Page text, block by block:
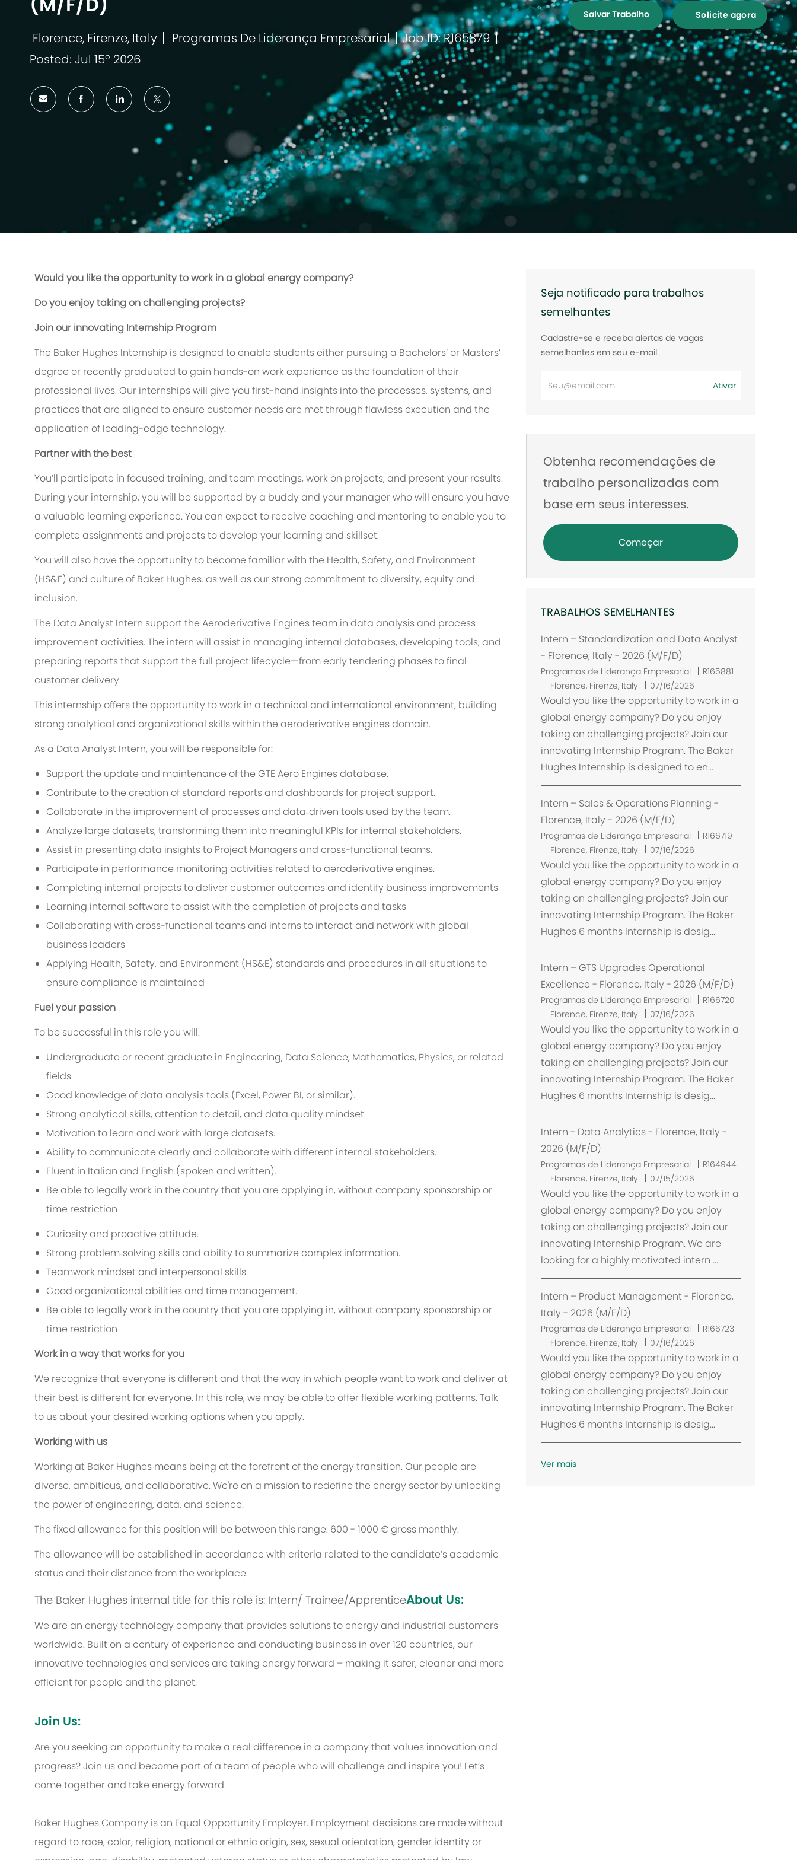
Localização
Florence, Firenze, Italy
Categoria
Programas De Liderança Empresarial
Job ID: R165879
Posted: Jul 15º 2026
Salvar Trabalho Solicite agora
Would you like the opportunity to work in a global energy company?
Do you enjoy taking on challenging projects?
Join our innovating Internship Program
The Baker Hughes Internship is designed to enable students either pursuing a Bachelors’ or Masters’
degree or recently graduated to gain hands-on work experience as the foundation of their
professional lives. Our internships will give you first-hand insights into the processes, systems, and
practices that are aligned to ensure customer needs are met through flawless execution and the
application of leading-edge technology.
Partner with the best
You’ll participate in focused training, and team meetings, work on projects, and present your results.
During your internship, you will be supported by a buddy and your manager who will ensure you have
a valuable learning experience. You can expect to receive coaching and mentoring to enable you to
complete assignments and projects to develop your learning and skillset.
You will also have the opportunity to become familiar with the Health, Safety, and Environment
(HS&E) and culture of Baker Hughes. as well as our strong commitment to diversity, equity and
inclusion.
The Data Analyst Intern support the Aeroderivative Engines team in data analysis and process
improvement activities. The intern will assist in managing internal databases, developing tools, and
preparing reports that support the full project lifecycle—from early tendering phases to final
customer delivery.
This internship offers the opportunity to work in a technical and international environment, building
strong analytical and organizational skills within the aeroderivative engines domain.
As a Data Analyst Intern, you will be responsible for:
Support the update and maintenance of the GTE Aero Engines database.
Contribute to the creation of standard reports and dashboards for project support.
Collaborate in the improvement of processes and data‑driven tools used by the team.
Analyze large datasets, transforming them into meaningful KPIs for internal stakeholders.
Assist in presenting data insights to Project Managers and cross-functional teams.
Participate in performance monitoring activities related to aeroderivative engines.
Completing internal projects to deliver customer outcomes and identify business improvements
Learning internal software to assist with the completion of projects and tasks
Collaborating with cross-functional teams and interns to interact and network with global
business leaders
Applying Health, Safety, and Environment (HS&E) standards and procedures in all situations to
ensure compliance is maintained
Fuel your passion
To be successful in this role you will:
Undergraduate or recent graduate in Engineering, Data Science, Mathematics, Physics, or related
fields.
Good knowledge of data analysis tools (Excel, Power BI, or similar).
Strong analytical skills, attention to detail, and data quality mindset.
Motivation to learn and work with large datasets.
Ability to communicate clearly and collaborate with different internal stakeholders.
Fluent in Italian and English (spoken and written).
Be able to legally work in the country that you are applying in, without company sponsorship or
time restriction
Curiosity and proactive attitude.
Strong problem‑solving skills and ability to summarize complex information.
Teamwork mindset and interpersonal skills.
Good organizational abilities and time management.
Be able to legally work in the country that you are applying in, without company sponsorship or
time restriction
Work in a way that works for you
We recognize that everyone is different and that the way in which people want to work and deliver at
their best is different for everyone. In this role, we may be able to offer flexible working patterns. Talk
to us about your desired working options when you apply.
Working with us
Working at Baker Hughes means being at the forefront of the energy transition. Our people are
diverse, ambitious, and collaborative. We're on a mission to redefine the energy sector by unlocking
the power of engineering, data, and science.
The fixed allowance for this position will be between this range: 600 - 1000 € gross monthly.
The allowance will be established in accordance with criteria related to the candidate’s academic
status and their distance from the workplace.
The Baker Hughes internal title for this role is: Intern/ Trainee/ApprenticeAbout Us:
We are an energy technology company that provides solutions to energy and industrial customers
worldwide. Built on a century of experience and conducting business in over 120 countries, our
innovative technologies and services are taking energy forward – making it safer, cleaner and more
efficient for people and the planet.
Join Us:
Are you seeking an opportunity to make a real difference in a company that values innovation and
progress? Join us and become part of a team of people who will challenge and inspire you! Let’s
come together and take energy forward.
Baker Hughes Company is an Equal Opportunity Employer. Employment decisions are made without
regard to race, color, religion, national or ethnic origin, sex, sexual orientation, gender identity or
Seja notificado para trabalhos
semelhantes
Cadastre-se e receba alertas de vagas
semelhantes em seu e-mail
mail
Ativar
Obtenha recomendações de
trabalho personalizadas com
base em seus interesses.
Começar
TRABALHOS SEMELHANTES
Intern – Standardization and Data Analyst
- Florence, Italy - 2026 (M/F/D)
Programas de Liderança Empresarial
R165881
L
o
c
a
i
z
a
ç
Florence, Firenze, Italy 07/16/2026
Would you like the opportunity to work in a
global energy company? Do you enjoy
taking on challenging projects? Join our
innovating Internship Program. The Baker
Hughes Internship is designed to en...
Intern – Sales & Operations Planning -
Florence, Italy - 2026 (M/F/D)
Programas de Liderança Empresarial
R166719
L
o
c
a
i
z
a
ç
Florence, Firenze, Italy 07/16/2026
Would you like the opportunity to work in a
global energy company? Do you enjoy
taking on challenging projects? Join our
innovating Internship Program. The Baker
Hughes 6 months Internship is desig...
Intern – GTS Upgrades Operational
Excellence - Florence, Italy - 2026 (M/F/D)
Programas de Liderança Empresarial
R166720
L
o
c
a
i
z
a
ç
ã
Florence, Firenze, Italy 07/16/2026
Would you like the opportunity to work in a
global energy company? Do you enjoy
taking on challenging projects? Join our
innovating Internship Program. The Baker
Hughes 6 months Internship is desig...
Intern - Data Analytics - Florence, Italy -
2026 (M/F/D)
Programas de Liderança Empresarial
R164944
L
o
c
a
i
z
a
ç
ã
Florence, Firenze, Italy 07/15/2026
Would you like the opportunity to work in a
global energy company? Do you enjoy
taking on challenging projects? Join our
innovating Internship Program. We are
looking for a highly motivated intern ...
Intern – Product Management - Florence,
Italy - 2026 (M/F/D)
Programas de Liderança Empresarial
R166723
L
o
c
a
i
z
a
ã
Florence, Firenze, Italy 07/16/2026
Would you like the opportunity to work in a
global energy company? Do you enjoy
taking on challenging projects? Join our
innovating Internship Program. The Baker
Hughes 6 months Internship is desig...
Ver mais